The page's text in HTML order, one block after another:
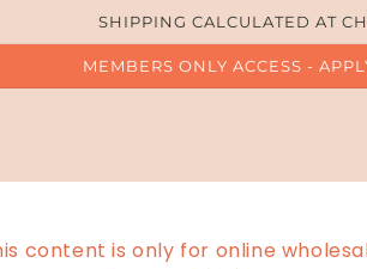
SHIPPING CALCULATED AT
MEMBERS ONLY ACCESS -
content is only for online